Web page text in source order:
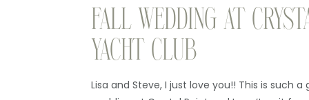
Lisa and Steve, I just love you!! This is such a
FALL WEDDING AT
YACHT CLUB